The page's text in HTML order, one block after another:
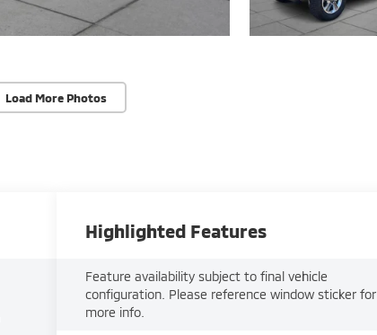
Load More Photos
Highlighted Features
Feature availability subject to final vehicle
configuration. Please reference window sticker for
more info.